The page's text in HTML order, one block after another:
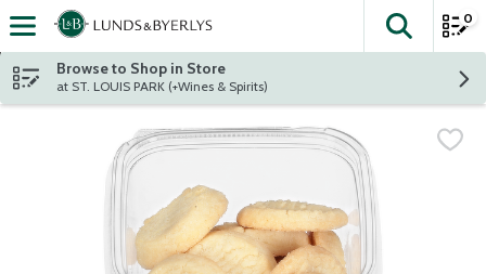
Skip header to page content
The
0
Browse to Shop in Store
at ST. LOUIS PARK (+Wines & Spirits)